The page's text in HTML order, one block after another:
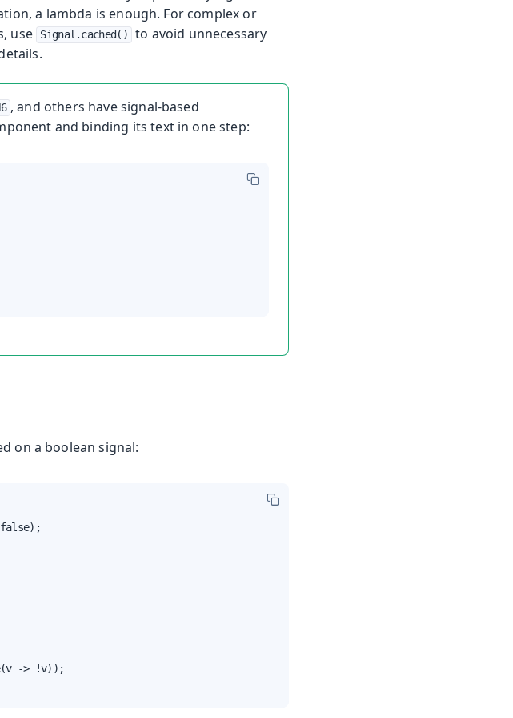
a lambda is enough. For complex or
use
Signal.cached()
to avoid unnecessary
, and others have signal-based
and binding its text in one step:
on a boolean signal:
-> !v));